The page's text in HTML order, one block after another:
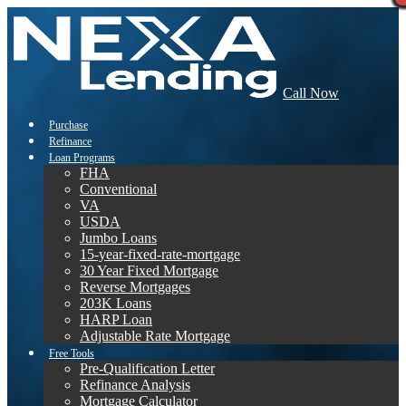
Call Now
Purchase
Refinance
Loan Programs
FHA
Conventional
VA
USDA
Jumbo Loans
15-year-fixed-rate-mortgage
30 Year Fixed Mortgage
Reverse Mortgages
203K Loans
HARP Loan
Adjustable Rate Mortgage
Free Tools
Pre-Qualification Letter
Refinance Analysis
Mortgage Calculator